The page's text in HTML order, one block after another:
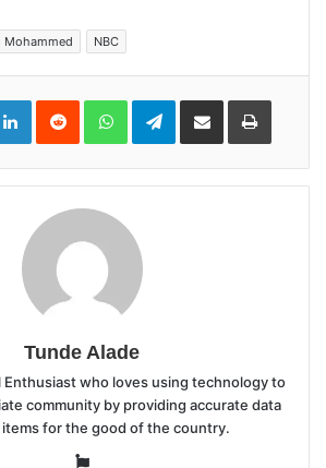
Mohammed NBC
LinkedInReddit WhatsAppTelegramShare
Email
Print
Tunde Alade
Enthusiast who loves using technology to
community by providing accurate data
for the good of the country.
Website